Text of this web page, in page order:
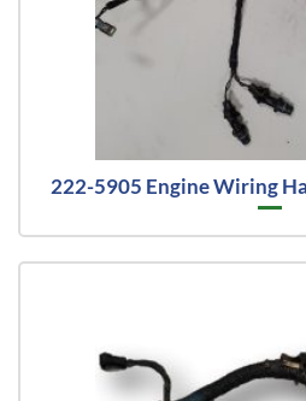
222-5905 Engine Wiring